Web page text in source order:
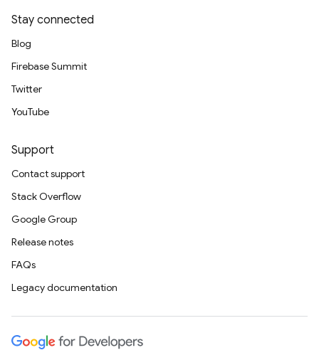
Stay connected
Blog
Firebase Summit
Twitter
YouTube
Support
Contact support
Stack Overflow
Google Group
Release notes
FAQs
Legacy documentation